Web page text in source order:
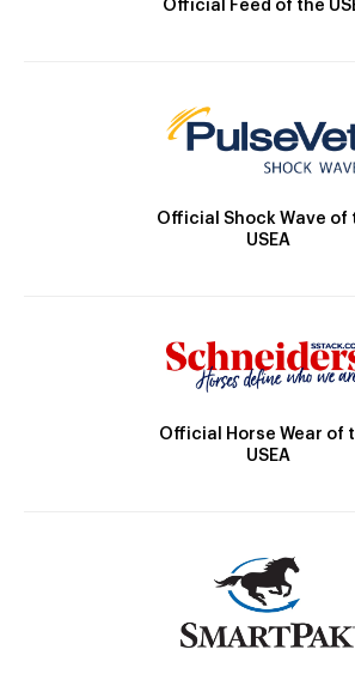
Official Feed of the
Official Shock Wave of
USEA
Official Horse Wear of
USEA